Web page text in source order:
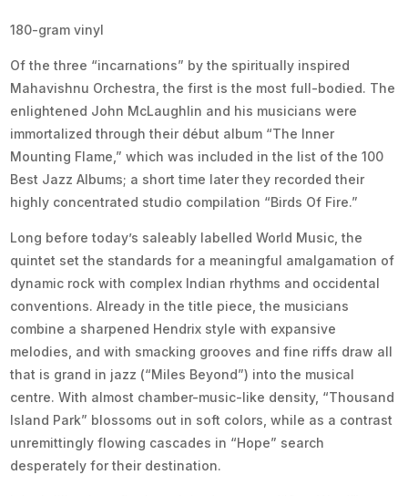
180-gram vinyl
Of the three “incarnations” by the spiritually inspired
Mahavishnu Orchestra, the first is the most full-bodied. The
enlightened John McLaughlin and his musicians were
immortalized through their début album “The Inner
Mounting Flame,” which was included in the list of the 100
Best Jazz Albums; a short time later they recorded their
highly concentrated studio compilation “Birds Of Fire.”
Long before today’s saleably labelled World Music, the
quintet set the standards for a meaningful amalgamation of
dynamic rock with complex Indian rhythms and occidental
conventions. Already in the title piece, the musicians
combine a sharpened Hendrix style with expansive
melodies, and with smacking grooves and fine riffs draw all
that is grand in jazz (“Miles Beyond”) into the musical
centre. With almost chamber-music-like density, “Thousand
Island Park” blossoms out in soft colors, while as a contrast
unremittingly flowing cascades in “Hope” search
desperately for their destination.